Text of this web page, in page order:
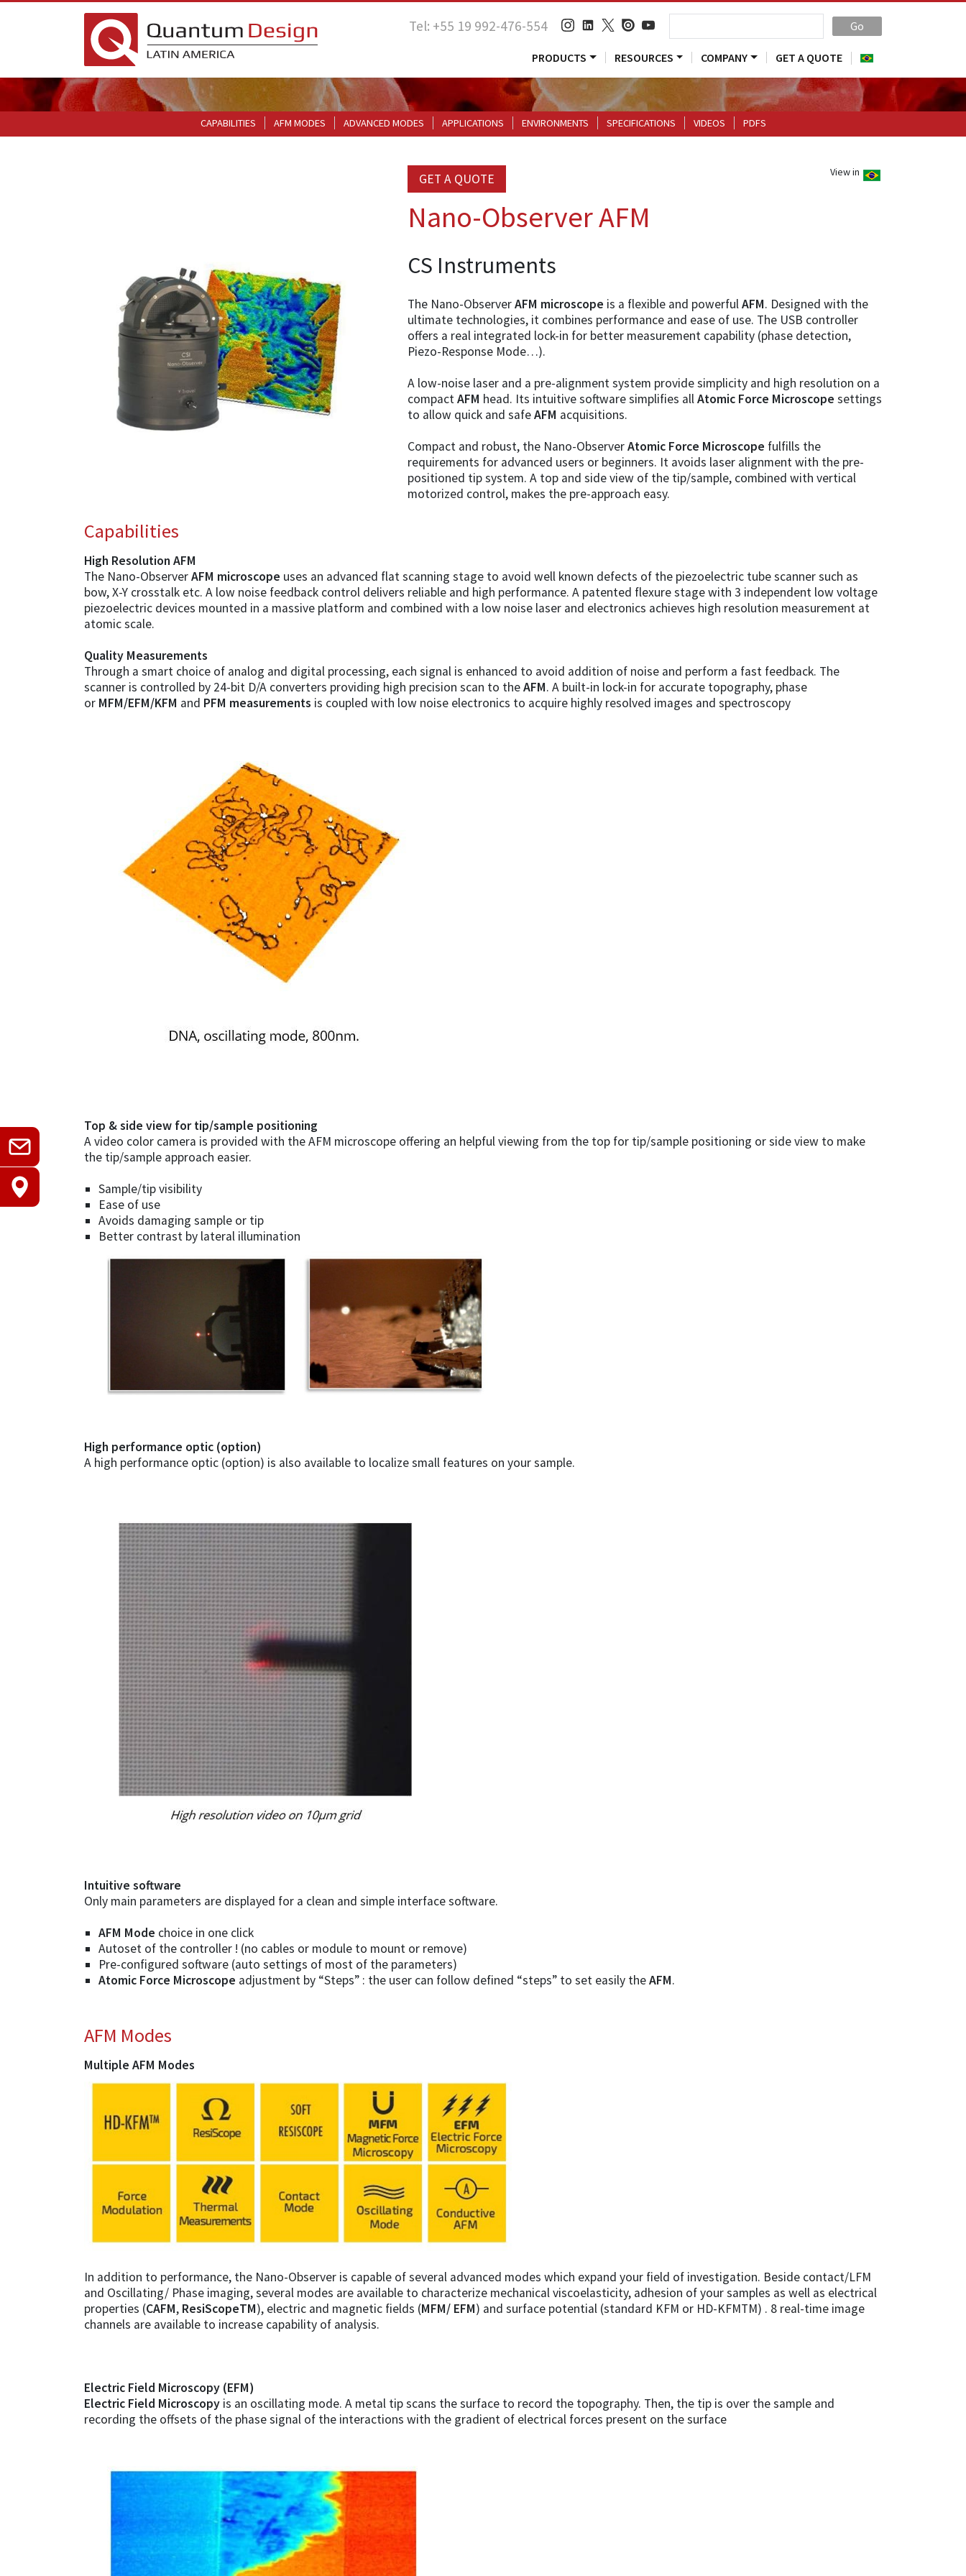
Tel: +55 19 992-476-554 Go
PRODUCTS RESOURCES COMPANY GET A QUOTE
CAPABILITIES AFM MODES ADVANCED MODES APPLICATIONS ENVIRONMENTS SPECIFICATIONS VIDEOS PDFS
View in
GET A QUOTE
Nano-Observer AFM
CS Instruments
The Nano-ObserverAFM microscope is a flexible and powerfulAFM. Designed with the
ultimate technologies, it combines performance and ease of use. The USB controller
offers a real integrated lock-in for better measurement capability (phase detection,
Piezo-Response Mode…).
A low-noise laser and a pre-alignment system provide simplicity and high resolution on a
compactAFM head. Its intuitive software simplifies allAtomic Force Microscope settings
to allow quick and safeAFM acquisitions.
Compact and robust, the Nano-ObserverAtomic Force Microscope fulfills the
requirements for advanced users or beginners. It avoids laser alignment with the pre-
positioned tip system. A top and side view of the tip/sample, combined with vertical
motorized control, makes the pre-approach easy.
Capabilities
High Resolution AFM
The Nano-ObserverAFM microscope uses an advanced flat scanning stage to avoid well known defects of the piezoelectric tube scanner such as
bow, X-Y crosstalk etc. A low noise feedback control delivers reliable and high performance. A patented flexure stage with 3 independent low voltage
piezoelectric devices mounted in a massive platform and combined with a low noise laser and electronics achieves high resolution measurement at
atomic scale.
Quality Measurements
Through a smart choice of analog and digital processing, each signal is enhanced to avoid addition of noise and perform a fast feedback. The
scanner is controlled by 24-bit D/A converters providing high precision scan to theAFM. A built-in lock-in for accurate topography, phase
or MFM/EFM/KFM and PFM measurements is coupled with low noise electronics to acquire highly resolved images and spectroscopy
Top & side view for tip/sample positioning
A video color camera is provided with the AFM microscope offering an helpful viewing from the top for tip/sample positioning or side view to make
the tip/sample approach easier.
Sample/tip visibility
Ease of use
Avoids damaging sample or tip
Better contrast by lateral illumination
High performance optic (option)
A high performance optic (option) is also available to localize small features on your sample.
Intuitive software
Only main parameters are displayed for a clean and simple interface software.
AFM Mode choice in one click
Autoset of the controller ! (no cables or module to mount or remove)
Pre-configured software (auto settings of most of the parameters)
Atomic Force Microscope adjustment by “Steps” : the user can follow defined “steps” to set easily theAFM.
AFM Modes
Multiple AFM Modes
In addition to performance, the Nano-Observer is capable of several advanced modes which expand your field of investigation. Beside contact/LFM
and Oscillating/ Phase imaging, several modes are available to characterize mechanical viscoelasticity, adhesion of your samples as well as electrical
properties (CAFM, ResiScopeTM), electric and magnetic fields (MFM/ EFM) and surface potential (standard KFM or HD-KFMTM) . 8 real-time image
channels are available to increase capability of analysis.
Electric Field Microscopy (EFM)
Electric Field Microscopy is an oscillating mode. A metal tip scans the surface to record the topography. Then, the tip is over the sample and
recording the offsets of the phase signal of the interactions with the gradient of electrical forces present on the surface